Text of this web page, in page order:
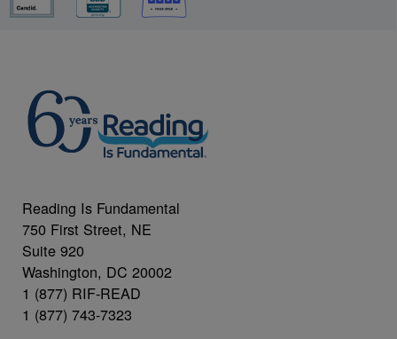
Reading Is Fundamental
750 First Street, NE
Suite 920
Washington, DC 20002
1 (877) RIF-READ
1 (877) 743-7323